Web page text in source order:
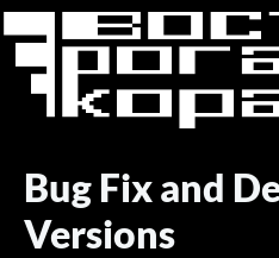
Bug Fix and
Versions